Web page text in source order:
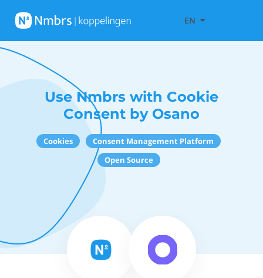
EN
Use Nmbrs with Cookie
Consent by Osano
Cookies
Consent Management Platform
Open Source